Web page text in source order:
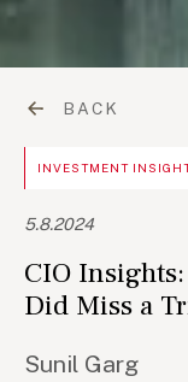
BACK
INVESTMENT
5.8.2024
CIO
Did Miss a
Sunil Garg